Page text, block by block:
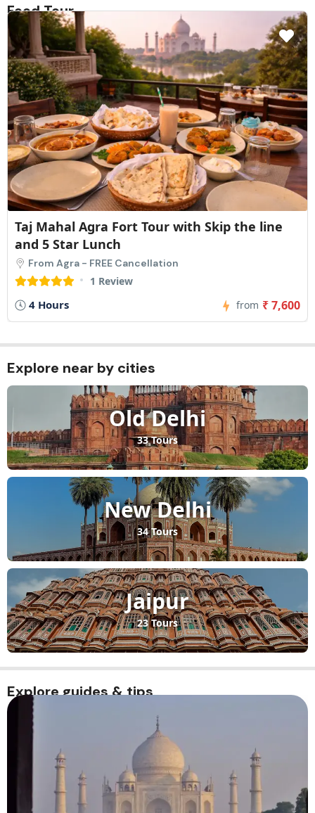
Food Tour
Taj Mahal Agra Fort Tour with Skip the line
and 5 Star Lunch
From Agra - FREE Cancellation
1 Review
4 Hours from ₹ 7,600
Explore near by cities​
Old Delhi
33 Tours
New Delhi
34 Tours
Jaipur
23 Tours
Explore guides & tips